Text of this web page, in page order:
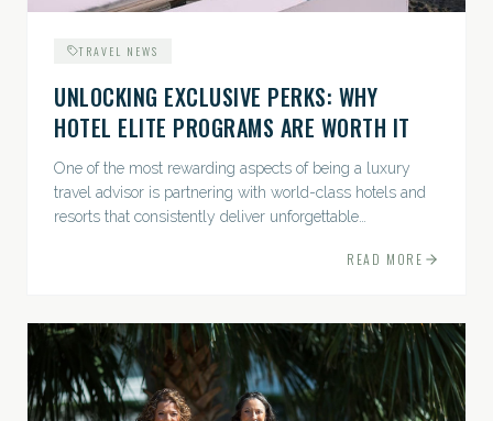
TRAVEL NEWS
UNLOCKING EXCLUSIVE PERKS: WHY
HOTEL ELITE PROGRAMS ARE WORTH IT
One of the most rewarding aspects of being a luxury
travel advisor is partnering with world-class hotels and
resorts that consistently deliver unforgettable
READ MORE